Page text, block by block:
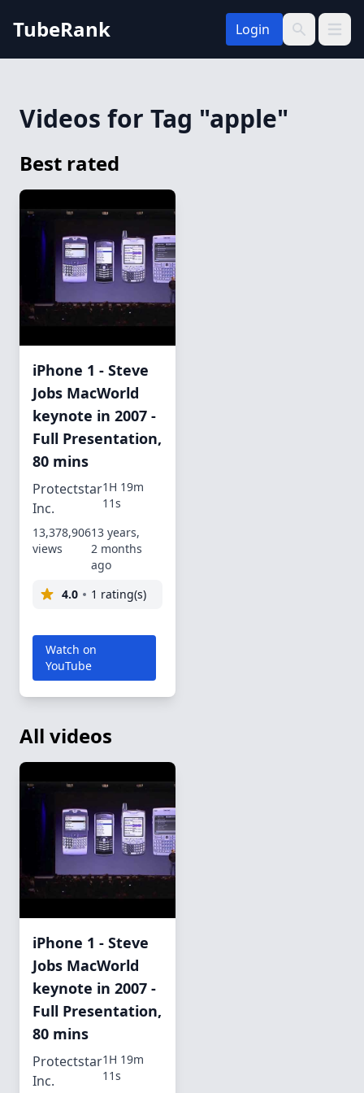
TubeRank Login
Search
Open
Videos for Tag "apple"
Best rated
iPhone 1 - Steve
Jobs MacWorld
keynote in 2007 -
Full Presentation,
80 mins
Protectstar
Inc.
1H 19m
11s
13,378,906
views
13 years,
2 months
ago
4.0
1 rating(s)
Watch on
YouTube
All videos
iPhone 1 - Steve
Jobs MacWorld
keynote in 2007 -
Full Presentation,
80 mins
Protectstar
Inc.
1H 19m
11s